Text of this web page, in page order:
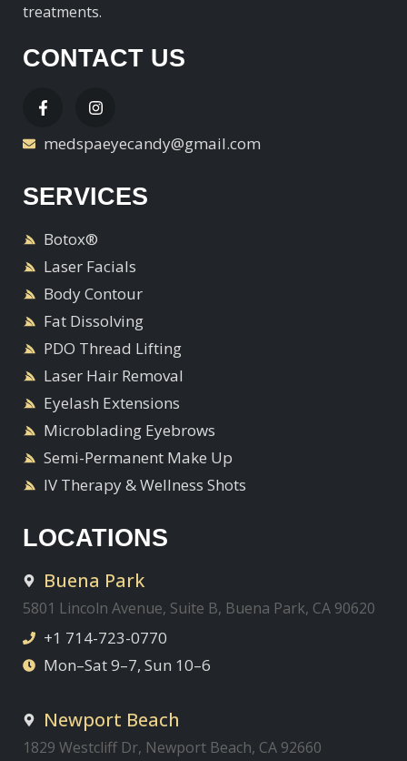
treatments.
CONTACT US
medspaeyecandy@gmail.com
SERVICES
Botox®
Laser Facials
Body Contour
Fat Dissolving
PDO Thread Lifting
Laser Hair Removal
Eyelash Extensions
Microblading Eyebrows
Semi-Permanent Make Up
IV Therapy & Wellness Shots
LOCATIONS
Buena Park
5801 Lincoln Avenue, Suite B, Buena Park, CA 90620
+1 714-723-0770
Mon–Sat 9–7, Sun 10–6
Newport Beach
1829 Westcliff Dr, Newport Beach, CA 92660